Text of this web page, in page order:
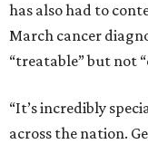
has also had to
March cancer
“treatable” but not
“It’s incredibly
across the nation.